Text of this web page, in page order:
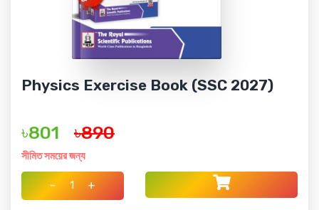
Physics Exercise Book (SSC 2027)
৳801 ৳890
সীমিত সময়ের জন্য
- +